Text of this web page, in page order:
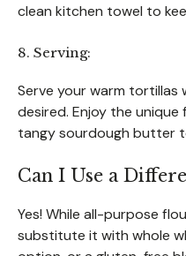
clean kitchen towel to
8. Serving:
Serve your warm
desired. Enjoy the
tangy sourdough butter
Can I Use a
Yes! While all-purpose
substitute it with whole